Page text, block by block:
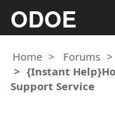
ODOE
Home
Forums
{Instant
Support Service